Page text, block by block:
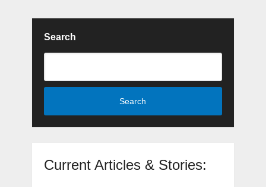
Search
Search
Current Articles & Stories: